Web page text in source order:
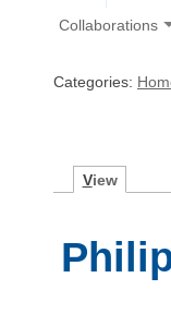
Collaborations
Categories:
View